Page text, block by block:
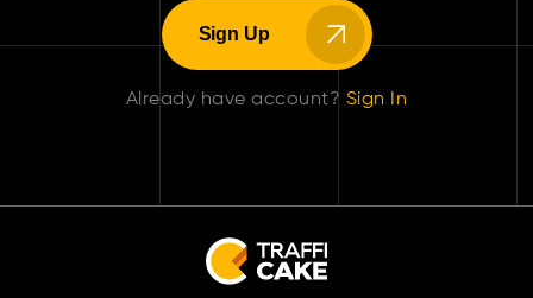
Sign Up
Already have account? Sign In